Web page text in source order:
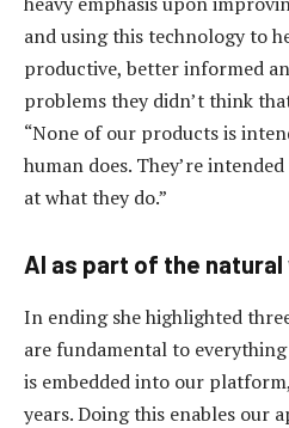
and using this technology to
productive, better informed
problems they didn’t think
“None of our products is
human does. They’re
at what they do.”
AI as part of the
In ending she highlighted
are fundamental to
is embedded into our
years. Doing this enables our